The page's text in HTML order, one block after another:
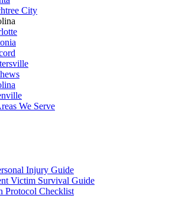
City
We Serve
Injury Guide
Victim Survival Guide
Protocol Checklist